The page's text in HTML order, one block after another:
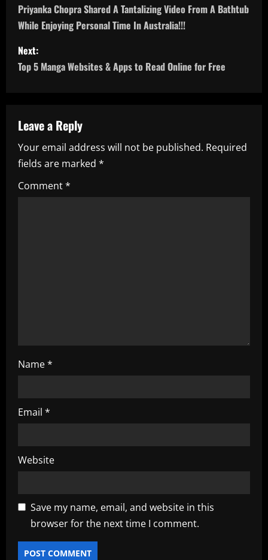
o
s
t
a
v
i
g
Priyanka Chopra Shared A Tantalizing Video From A Bathtub
While Enjoying Personal Time In Australia!!!
Next:
Top 5 Manga Websites & Apps to Read Online for Free
Leave a Reply
Your email address will not be published. Required
fields are marked *
Comment*
Name*
Email *
Website
Save my name, email, and website in this
browser for the next time I comment.